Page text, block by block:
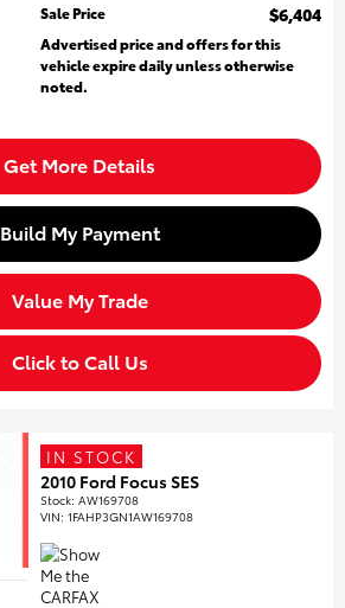
Sale Price
$6,404
Advertised price and offers for this
vehicle expire daily unless otherwise
noted.
Get More Details
Build My Payment
Value My Trade
Click to Call Us
IN STOCK
2010 Ford Focus SES
Stock:AW169708
VIN:1FAHP3GN1AW169708